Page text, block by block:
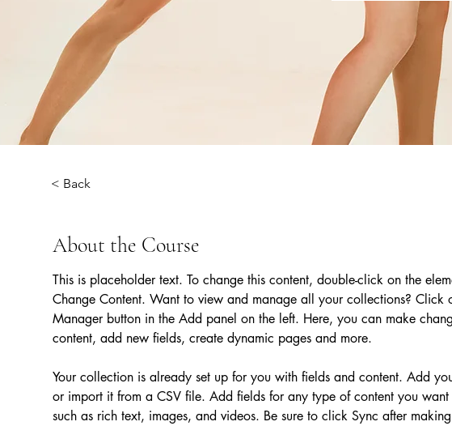
< Back
About the Course
This is placeholder text. To change this content, double-click on the
Change Content. Want to view and manage all your collections? Click
Manager button in the Add panel on the left. Here, you can make
content, add new fields, create dynamic pages and more.
Your collection is already set up for you with fields and content. Add
or import it from a CSV file. Add fields for any type of content you
such as rich text, images, and videos. Be sure to click Sync after